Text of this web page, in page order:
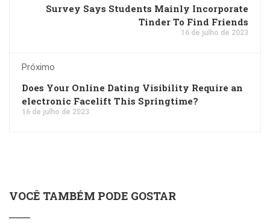
Survey Says Students Mainly Incorporate
Tinder To Find Friends
16 de julho de 2023
Próximo
Does Your Online Dating Visibility Require an
electronic Facelift This Springtime?
16 de julho de 2023
VOCÊ TAMBÉM PODE GOSTAR